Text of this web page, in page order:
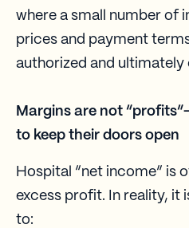
where a small number of
prices and payment
authorized and ultimately
Margins are not
to keep their doors open
Hospital “net income” is
excess profit. In reality, it
to: